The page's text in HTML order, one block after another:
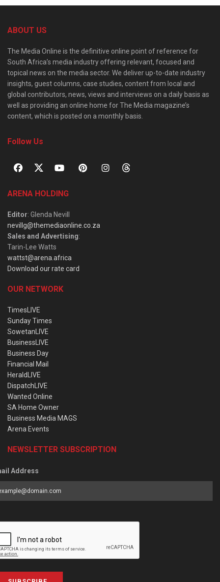
ABOUT US
The Media Online is the definitive online point of reference for
South Africa’s media industry offering relevant, focused and
topical news on the media sector. We deliver up-to-date industry
insights, guest columns, case studies, content from local and
global contributors, news, views and interviews on a daily basis as
well as providing an online home for The Media magazine’s
content, which is posted on a monthly basis.
Follow Us
ARENA HOLDING
Editor: Glenda Nevill
nevillg@themediaonline.co.za
Sales and Advertising:
Tarin-Lee Watts
wattst@arena.africa
Download our rate card
OUR NETWORK
TimesLIVE
Sunday Times
SowetanLIVE
BusinessLIVE
Business Day
Financial Mail
HeraldLIVE
DispatchLIVE
Wanted Online
SA Home Owner
Business Media MAGS
Arena Events
NEWSLETTER SUBSCRIPTION
Address